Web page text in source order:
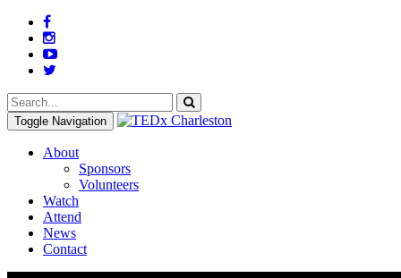
Toggle Navigation
About
Sponsors
Volunteers
Watch
Attend
News
Contact